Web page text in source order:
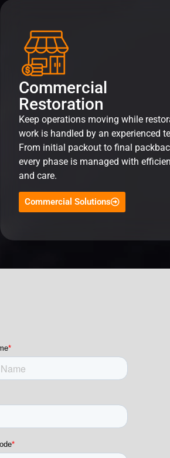
Commercial
Restoration
Keep operations moving while
work is handled by an experienced
From initial packout to final
every phase is managed with
and care.
Commercial Solutions